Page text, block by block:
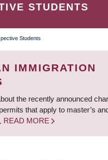
STUDENTS
Students
IMMIGRATION
the recently announced
that apply to master’s
READ MORE